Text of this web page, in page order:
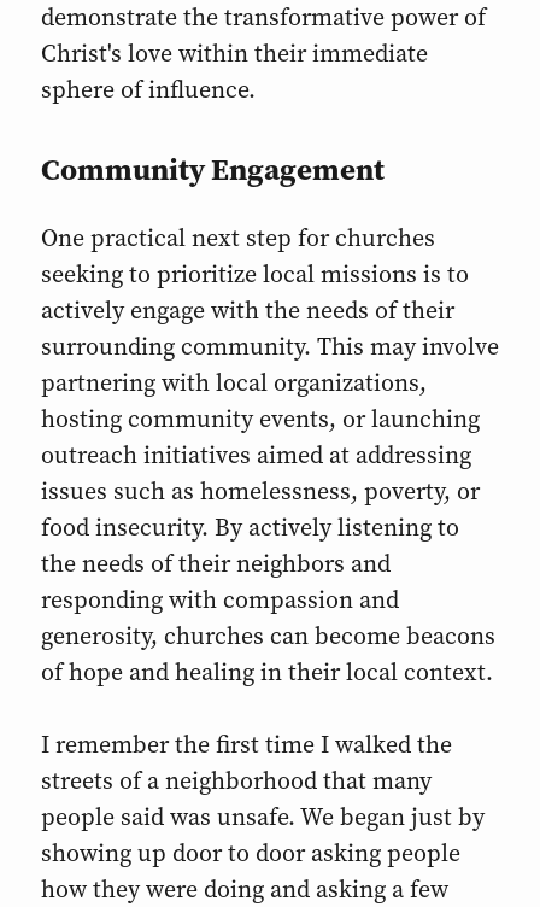
demonstrate the transformative power of
Christ's love within their immediate
sphere of influence.
Community Engagement
One practical next step for churches
seeking to prioritize local missions is to
actively engage with the needs of their
surrounding community. This may involve
partnering with local organizations,
hosting community events, or launching
outreach initiatives aimed at addressing
issues such as homelessness, poverty, or
food insecurity. By actively listening to
the needs of their neighbors and
responding with compassion and
generosity, churches can become beacons
of hope and healing in their local context.
I remember the first time I walked the
streets of a neighborhood that many
people said was unsafe. We began just by
showing up door to door asking people
how they were doing and asking a few